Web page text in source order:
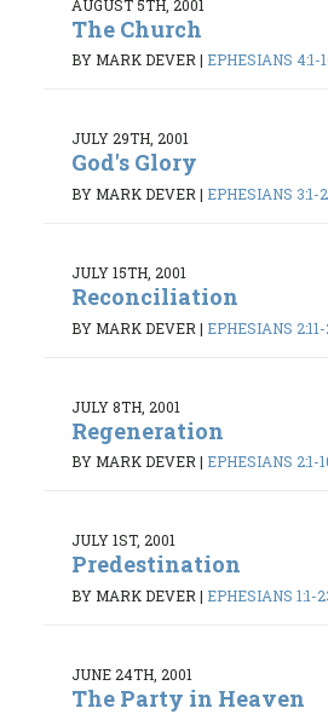
AUGUST 5TH, 2001
The Church
BY MARK DEVER| EPHESIANS 4:1-
JULY 29TH, 2001
God's Glory
BY MARK DEVER | EPHESIANS 3:1-
JULY 15TH, 2001
Reconciliation
BY MARK DEVER | EPHESIANS
JULY 8TH, 2001
Regeneration
BY MARK DEVER | EPHESIANS 2:1-
JULY 1ST, 2001
Predestination
BY MARK DEVER | EPHESIANS 1:1-
JUNE 24TH, 2001
The Party in Heaven